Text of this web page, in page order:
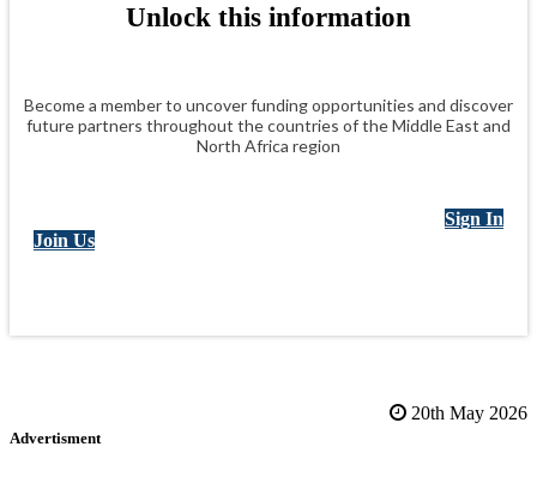
Unlock this information
Become a member to uncover funding opportunities and discover
future partners throughout the countries of the Middle East and
North Africa region
Sign In
Join Us
20th May 2026
Advertisment